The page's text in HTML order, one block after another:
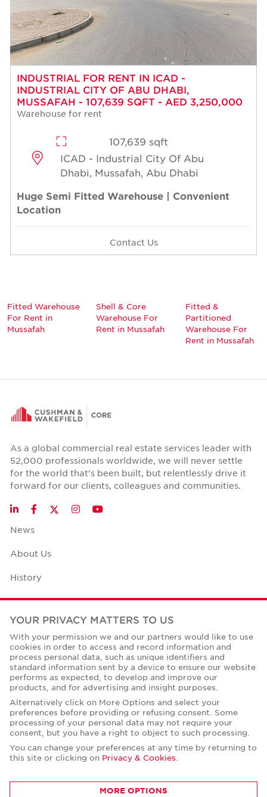
INDUSTRIAL FOR RENT IN ICAD -
INDUSTRIAL CITY OF ABU DHABI,
MUSSAFAH - 107,639 SQFT - AED 3,250,000
Warehouse for rent
107,639 sqft
ICAD - Industrial City Of Abu
Dhabi, Mussafah, Abu Dhabi
Huge Semi Fitted Warehouse | Convenient
Location
Contact Us
Fitted Warehouse
For Rent in
Mussafah
Shell & Core
Warehouse For
Rent in Mussafah
Fitted &
Partitioned
Warehouse For
Rent in Mussafah
As a global commercial real estate services leader with
52,000 professionals worldwide, we will never settle
for the world that's been built, but relentlessly drive it
forward for our clients, colleagues and communities.
LinkedInFacebookTwitter
InstagramYouTube
News
About Us
History
Case Studies
Office Space Calculator
Careers
Contact Us
Corporate Social Responsibility
Privacy Policies
YOUR PRIVACY MATTERS TO US
With your permission we and our partners would like to use
cookies in order to access and record information and
process personal data, such as unique identifiers and
standard information sent by a device to ensure our website
performs as expected, to develop and improve our
products, and for advertising and insight purposes.
Alternatively click on More Options and select your
preferences before providing or refusing consent. Some
processing of your personal data may not require your
consent, but you have a right to object to such processing.
You can change your preferences at any time by returning to
this site or clicking on Privacy & Cookies
MORE OPTIONS